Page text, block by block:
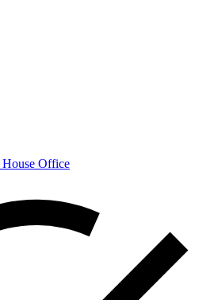
Office